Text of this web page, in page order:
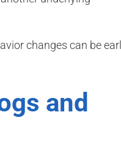
changes can be
and